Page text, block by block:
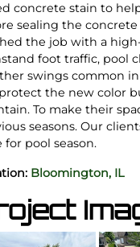
concrete stain to
sealing the
the job with a
foot traffic, pool
swings common
the new color
To make their
seasons. Our
for pool season.
Bloomington, IL